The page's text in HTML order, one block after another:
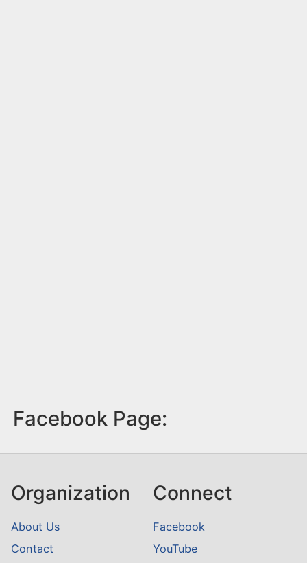
Facebook Page:
Organization
About Us
Contact
Connect
Facebook
YouTube